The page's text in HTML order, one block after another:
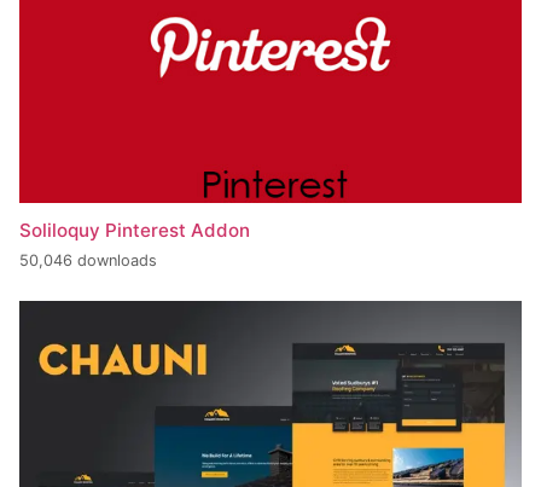
Soliloquy Pinterest Addon
50,046 downloads